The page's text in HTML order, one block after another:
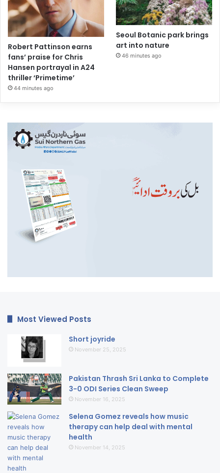
Robert Pattinson earns
fans’ praise for Chris
Hansen portrayal in A24
thriller ‘Primetime’
44 minutes ago
Seoul Botanic park brings
art into nature
46 minutes ago
Most Viewed Posts
Short joyride
November 25, 2025
Pakistan Thrash Sri Lanka to Complete
3-0 ODI Series Clean Sweep
November 16, 2025
Selena Gomez reveals how music
therapy can help deal with mental
health
November 14, 2025